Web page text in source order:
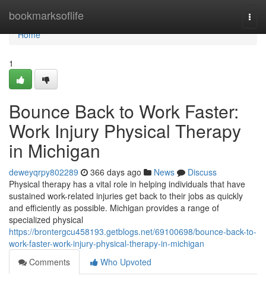
bookmarksoflife
Home
Home
1
Bounce Back to Work Faster:
Work Injury Physical Therapy
in Michigan
deweyqrpy802289 366 days ago News
Discuss
Physical therapy has a vital role in helping individuals that have
sustained work-related injuries get back to their jobs as quickly
and efficiently as possible. Michigan provides a range of
specialized physical
https://brontergcu458193.getblogs.net/69100698/bounce-back-to-
work-faster-work-injury-physical-therapy-in-michigan
Comments
Who Upvoted